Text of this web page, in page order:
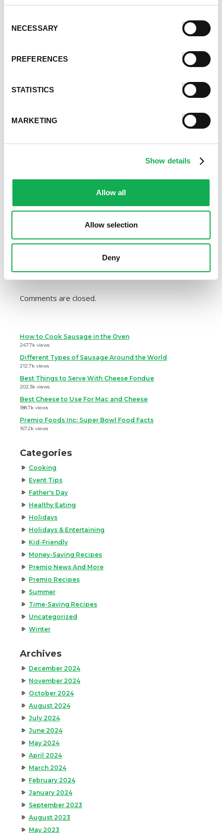
Selection
NECESSARY
PREFERENCES
STATISTICS
MARKETING
Show details
Allow all
Allow selection
Deny
PREMIO FOODS IS YOUR
TRUSTED PROVIDER OF FINE
ITALIAN SAUSAGE
Looking for more health-conscious ideas? At Premio
chicken sausages — all crafted from butcher-quality
are craving pizza or casserole, you can make plenty
Check out our list ofhealthy sausage recipes, and
let us know your favorite in the comments!
Comments are closed.
How to Cook Sausage in the Oven
247.7k views
Different Types of Sausage Around the World
212.7k views
Best Things to Serve With Cheese Fondue
202.3k views
Best Cheese to Use For Mac and Cheese
188.7k views
Premio Foods Inc: Super Bowl Food Facts
167.2k views
Categories
Cooking
Event Tips
Father's Day
Healthy Eating
Holidays
Holidays & Entertaining
Kid-Friendly
Money-Saving Recipes
Premio News And More
Premio Recipes
Summer
Time-Saving Recipes
Uncategorized
Winter
Archives
December 2024
November 2024
October 2024
August 2024
July 2024
June 2024
May 2024
April 2024
March 2024
February 2024
January 2024
September 2023
August 2023
May 2023